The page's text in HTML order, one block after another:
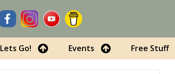
Lets Go! Events Free Stuff